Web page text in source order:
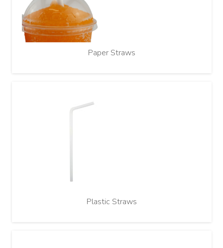
Paper Straws
Plastic Straws